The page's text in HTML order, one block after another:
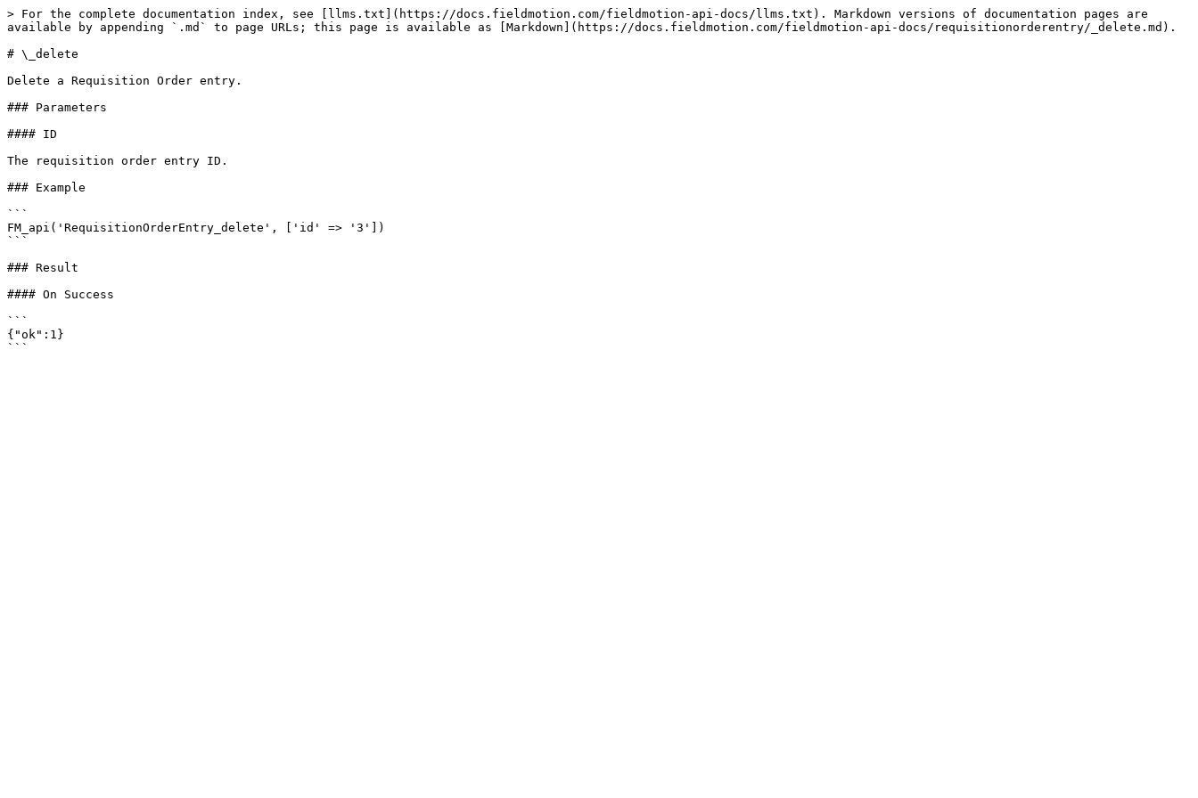
> For the complete documentation index, see [llms.txt](https://docs.fieldmotion.com/fieldmotion-api-docs/llms.txt). Markdown versions of documentation pages are
available by appending `.md` to page URLs; this page is available as [Markdown](https://docs.fieldmotion.com/fieldmotion-api-docs/requisitionorderentry/_delete.md).
# \_delete
Delete a Requisition Order entry.
### Parameters
#### ID
The requisition order entry ID.
### Example
```
FM_api('RequisitionOrderEntry_delete', ['id' => '3'])
```
### Result
#### On Success
```
{"ok":1}